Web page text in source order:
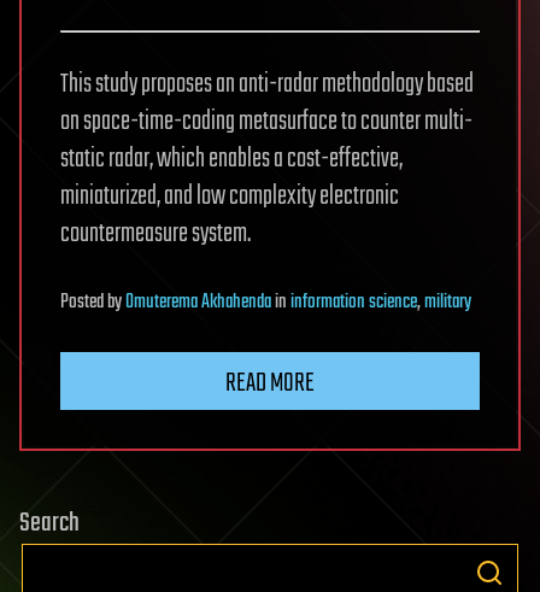
This study proposes an anti-radar methodology based
on space-time-coding metasurface to counter multi-
static radar, which enables a cost-effective,
miniaturized, and low complexity electronic
countermeasure system.
PostedbyOmuterema Akhahendaininformation science,military
READ MORE
Search